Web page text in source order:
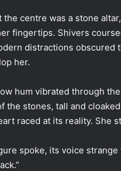
the centre was a stone
fingertips. Shivers
distractions
her.
hum vibrated through
the stones, tall and
raced at its reality. She
spoke, its voice